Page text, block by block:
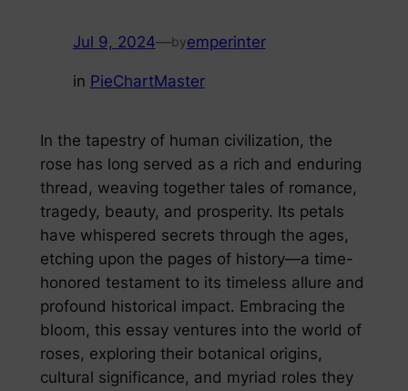
Jul 9, 2024—byemperinter
in PieChartMaster
In the tapestry of human civilization, the
rose has long served as a rich and enduring
thread, weaving together tales of romance,
tragedy, beauty, and prosperity. Its petals
have whispered secrets through the ages,
etching upon the pages of history—a time-
honored testament to its timeless allure and
profound historical impact. Embracing the
bloom, this essay ventures into the world of
roses, exploring their botanical origins,
cultural significance, and myriad roles they